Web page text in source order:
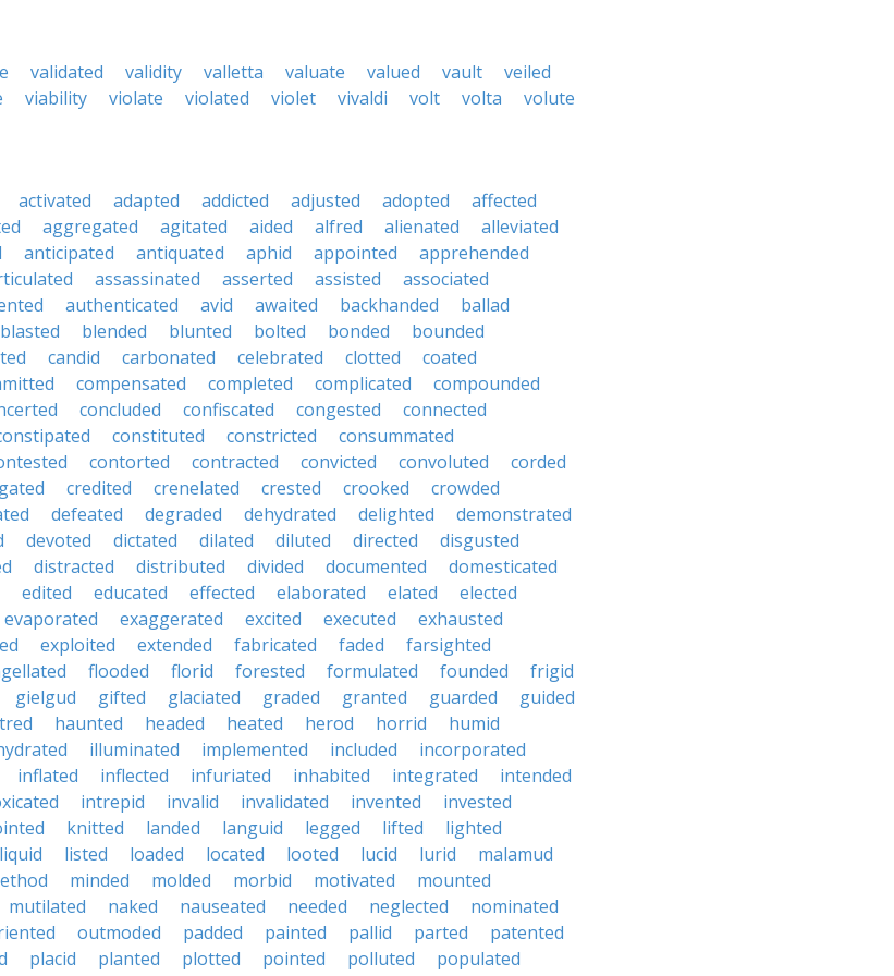
validated validity valletta valuate valued vault
veiled
viability violate violated violet vivaldi volt volta
volute
activated adapted addicted adjusted adopted
affected
aggregated agitated aided alfred alienated
alleviated
anticipated antiquated aphid appointed
apprehended
assassinated asserted assisted
associated
authenticated avid awaited backhanded
ballad
blasted blended blunted bolted bonded
bounded
candid carbonated celebrated clotted
coated
compensated completed complicated
compounded
concluded confiscated congested
connected
constituted constricted
consummated
contorted contracted convicted convoluted
corded
credited crenelated crested crooked
crowded
defeated degraded dehydrated delighted
demonstrated
devoted dictated dilated diluted directed
disgusted
distracted distributed divided documented
domesticated
edited educated effected elaborated elated
elected
evaporated exaggerated excited executed
exhausted
exploited extended fabricated faded
farsighted
flooded florid forested formulated founded
frigid
gielgud gifted glaciated graded granted guarded
guided
haunted headed heated herod horrid
humid
illuminated implemented included
incorporated
inflated inflected infuriated inhabited integrated
intended
intrepid invalid invalidated invented
invested
knitted landed languid legged lifted
lighted
liquid listed loaded located looted lucid lurid
malamud
minded molded morbid motivated
mounted
mutilated naked nauseated needed neglected
nominated
outmoded padded painted pallid parted
patented
placid planted plotted pointed polluted
populated